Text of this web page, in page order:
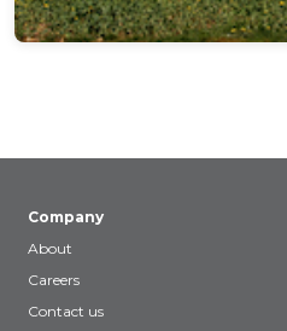
Company
About
Careers
Contact us